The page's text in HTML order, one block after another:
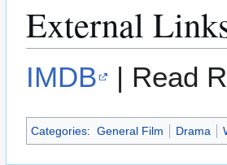
External
IMDB | Read
Categories: General Film Drama